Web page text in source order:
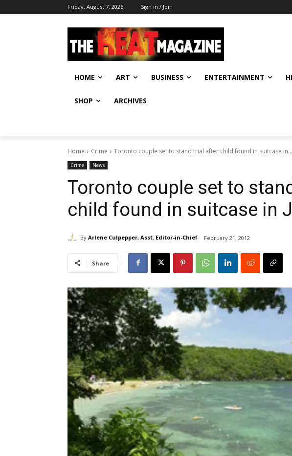
Friday, August 7, 2026 Sign in / Join
HOME ART BUSINESS ENTERTAINMENT
SHOP ARCHIVES
Home Crime Toronto couple set to stand trial after child found in suitcase in...
Crime News
Toronto couple set to
child found in suitcase in
By Arlene Culpepper, Asst. Editor-in-Chief February 21, 2012
Share